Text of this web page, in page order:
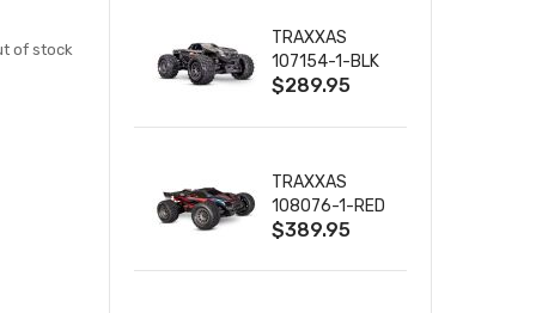
of stock
TRAXXAS
107154-1-BLK
MINI MAXX BL-
W/USB-C
$289.95
TRAXXAS
108076-1-RED
MINI XRT VXL-
$389.95